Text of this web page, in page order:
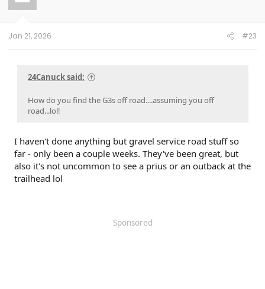
Jan 21, 2026 #23
24Canuck said:
How do you find the G3s off road....assuming you off
road...lol!
I haven't done anything but gravel service road stuff so
far - only been a couple weeks. They've been great, but
also it's not uncommon to see a prius or an outback at the
trailhead lol
Sponsored